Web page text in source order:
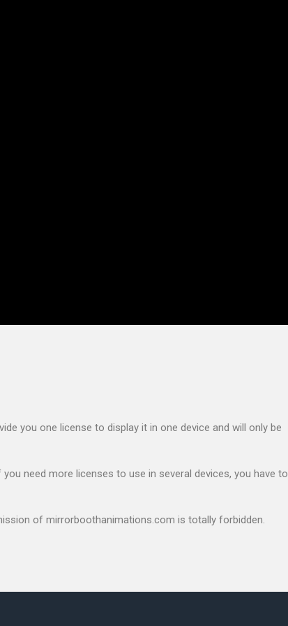
you one license to display it in one device and will only be
need more licenses to use in several devices, you have to
of mirrorboothanimations.com is totally forbidden.